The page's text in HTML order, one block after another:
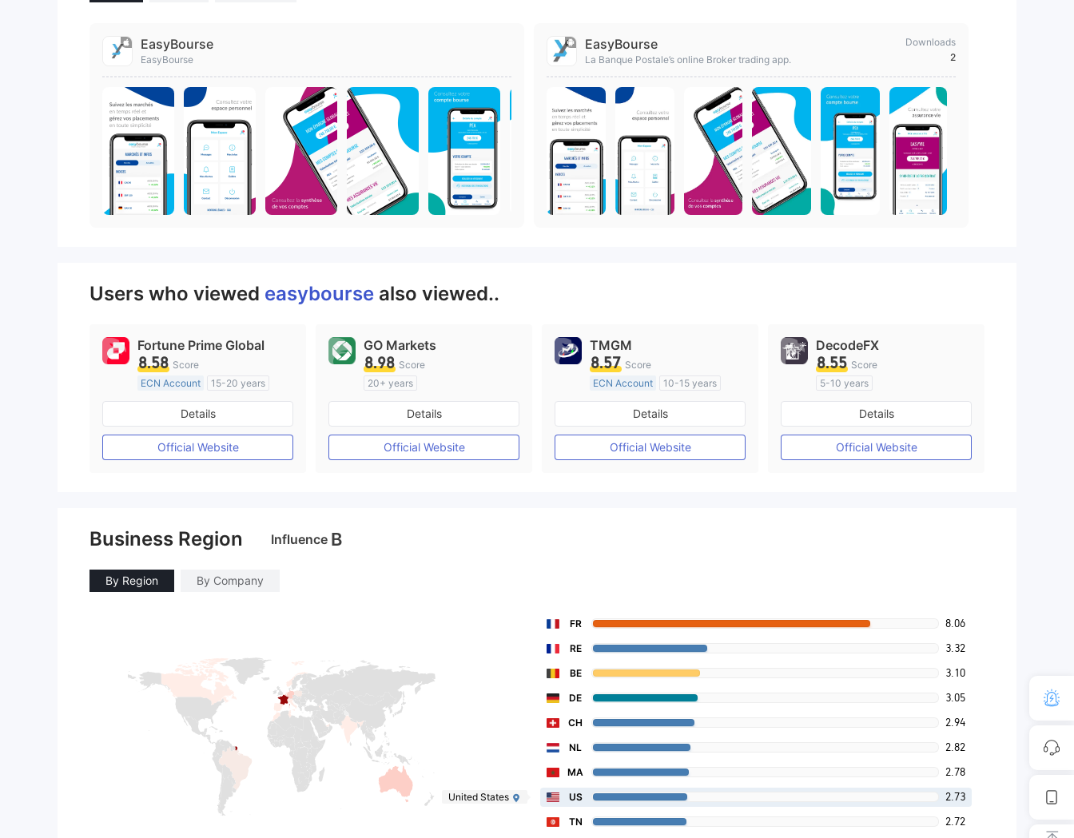
EasyBourse
EasyBourse
EasyBourse
La Banque Postale’s online Broker trading app.
Downloads
2
Users who viewed easybourse also viewed..
Fortune Prime Global
8.58 Score
ECN Account
15-20 years
Regulated in Australia
Market Making License (MM)
MT4 Full License
Details
Official Website
GO Markets
8.98 Score
20+ years
Regulated in Australia
Market Making License (MM)
cTrader
Details
Official Website
TMGM
8.57 Score
ECN Account
10-15 years
Regulated in Australia
Market Making License (MM)
MT4 Full License
Details
Official Website
DecodeFX
8.55 Score
5-10 years
Regulated in Australia
Market Making License (MM)
MT4 Full License
Details
Official Website
Business Region Influence B
By Region By Company
FR 8.06
RE 3.32
BE 3.10
DE 3.05
CH 2.94
NL 2.82
MA 2.78
United States US 2.73
TN 2.72